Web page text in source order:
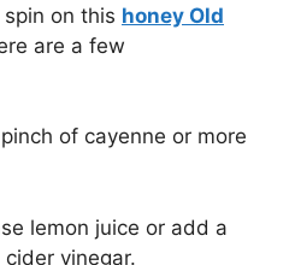
on this honey Old
are a few
of cayenne or more
lemon juice or add a
vinegar.